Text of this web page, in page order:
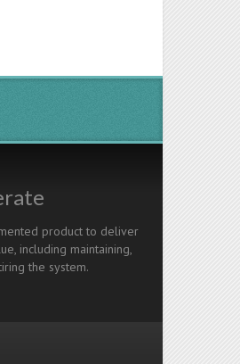
product to deliver
including maintaining,
the system.